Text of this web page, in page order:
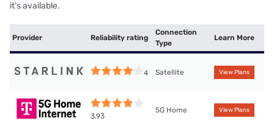
it’s available.
Provider Reliability rating
Connection
Type
Learn More
4 Satellite View Plans
3.93
5G Home View Plans